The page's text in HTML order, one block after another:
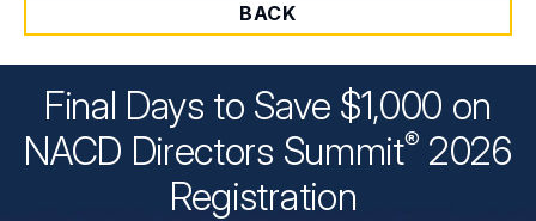
BACK
Final Days to Save $1,000 on
NACD Directors Summit® 2026
Registration